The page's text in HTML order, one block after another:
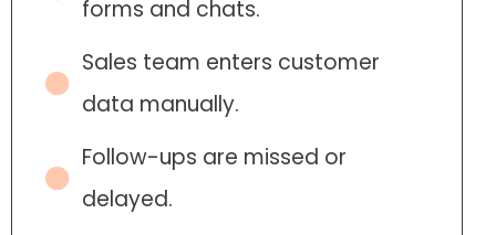
forms and chats.
Sales team enters customer
data manually.
Follow-ups are missed or
delayed.